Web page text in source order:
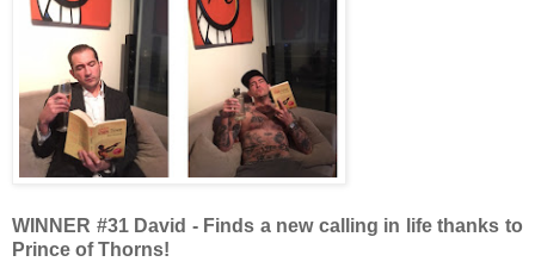
WINNER #31 David - Finds a new calling in life thanks to
Prince of Thorns!